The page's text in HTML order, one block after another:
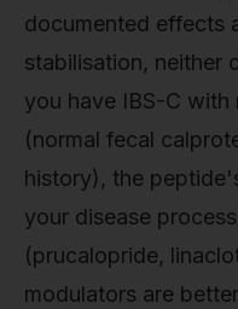
documented effects
stabilisation, neither
you have IBS-C with
(normal fecal
history), the
your disease
(prucalopride,
modulators are